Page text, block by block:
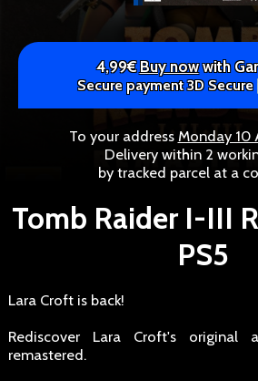
4,99€Buy nowwith
Secure payment 3D Secure
To your address Monday 10
Delivery within 2
by tracked parcel at a
Tomb Raider I-III
PS5
Lara Croft is back!
Rediscover Lara Croft's original
remastered.